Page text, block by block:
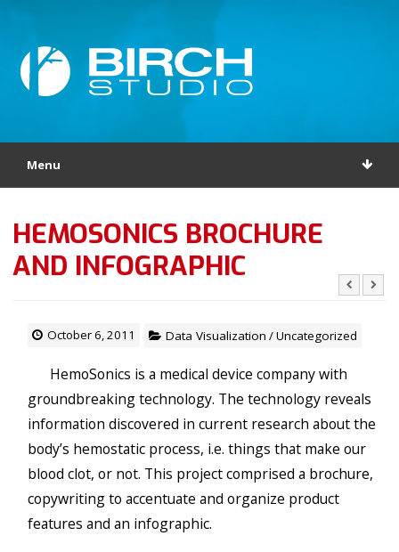
Menu
HEMOSONICS BROCHURE
AND INFOGRAPHIC
October 6, 2011 Data Visualization /Uncategorized
HemoSonics is a medical device company with
groundbreaking technology. The technology reveals
information discovered in current research about the
body’s hemostatic process, i.e. things that make our
blood clot, or not. This project comprised a brochure,
copywriting to accentuate and organize product
features and an infographic.